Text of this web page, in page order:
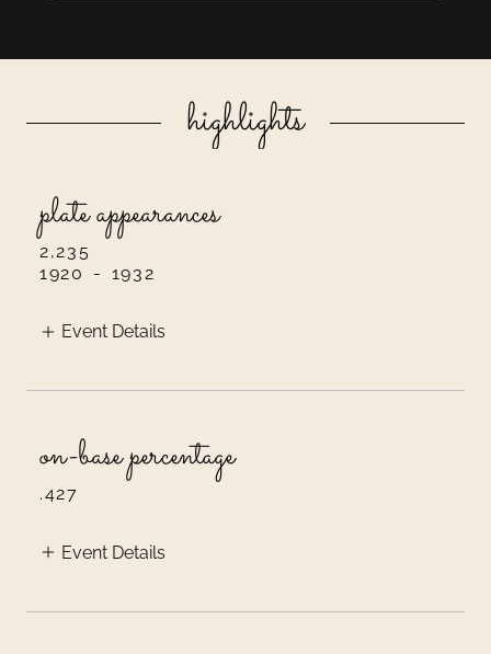
highlights
plate appearances
2,235
1920
- 1932
Event Details
on-base percentage
.427
Event Details